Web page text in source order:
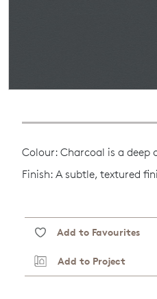
Colour: Charcoal is a deep
Finish: A subtle, textured
Add to Favourites
Add to Project